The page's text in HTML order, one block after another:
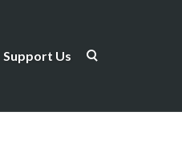
Support Us